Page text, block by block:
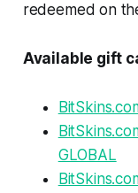
redeemed on
Available gift
GLOBAL